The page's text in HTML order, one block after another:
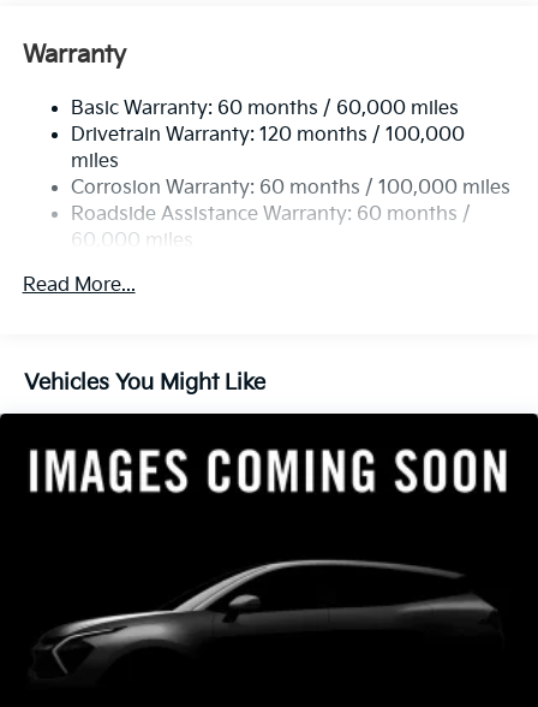
Electric Power-Assist Speed-Sensing Steering
Single Stainless Steel Exhaust
Strut Front Suspension w/Coil Springs
Multi-Link Rear Suspension w/Coil Springs
4-Wheel Disc Brakes w/4-Wheel ABS, Front Vented
Discs, Brake Assist, Hill Descent Control, Hill Hold
Warranty
Basic Warranty: 60 months / 60,000 miles
Drivetrain Warranty: 120 months / 100,000
miles
Corrosion Warranty: 60 months / 100,000 miles
Roadside Assistance Warranty: 60 months /
60,000 miles
Read More...
Vehicles You Might Like